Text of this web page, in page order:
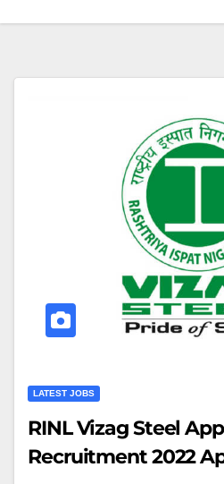
LATEST JOBS
RINL Vizag Steel
Recruitment 2022